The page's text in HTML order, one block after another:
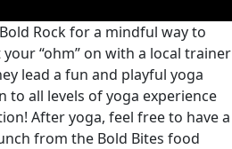
Rock for a mindful way to
“ohm” on with a local trainer
lead a fun and playful yoga
to all levels of yoga experience
After yoga, feel free to have a
from the Bold Bites food